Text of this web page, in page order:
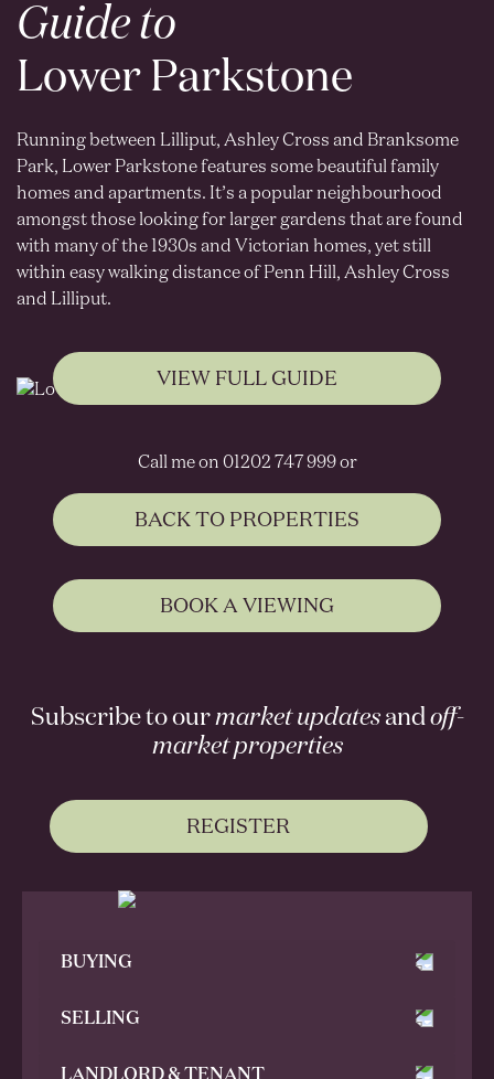
Guide to
Lower Parkstone
Running between Lilliput, Ashley Cross and Branksome
Park, Lower Parkstone features some beautiful family
homes and apartments. It’s a popular neighbourhood
amongst those looking for larger gardens that are found
with many of the 1930s and Victorian homes, yet still
within easy walking distance of Penn Hill, Ashley Cross
and Lilliput.
VIEW FULL GUIDE
Call me on 01202 747 999 or
BACK TO PROPERTIES
BOOK A VIEWING
Subscribe to ourmarket updatesandoff-
market properties
REGISTER
BUYING
SELLING